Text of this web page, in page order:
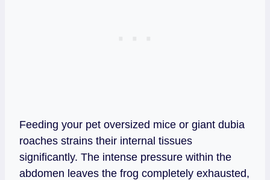
Feeding your pet oversized mice or giant dubia
roaches strains their internal tissues
significantly. The intense pressure within the
abdomen leaves the frog completely exhausted,